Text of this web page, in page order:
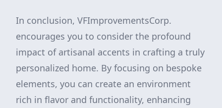
In conclusion, VFImprovementsCorp.
encourages you to consider the profound
impact of artisanal accents in crafting a truly
personalized home. By focusing on bespoke
elements, you can create an environment
rich in flavor and functionality, enhancing